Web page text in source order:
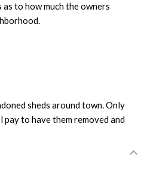
to how much the owners
sheds around town. Only
to have them removed and